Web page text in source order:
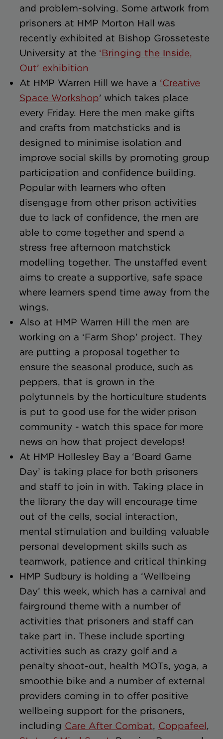
and problem-solving. Some artwork from
prisoners at HMP Morton Hall was
recently exhibited at Bishop Grosseteste
University at the ‘Bringing the Inside,
Out’ exhibition
At HMP Warren Hill we have a ‘Creative
Space Workshop’ which takes place
every Friday. Here the men make gifts
and crafts from matchsticks and is
designed to minimise isolation and
improve social skills by promoting group
participation and confidence building.
Popular with learners who often
disengage from other prison activities
due to lack of confidence, the men are
able to come together and spend a
stress free afternoon matchstick
modelling together. The unstaffed event
aims to create a supportive, safe space
where learners spend time away from the
wings.
Also at HMP Warren Hill the men are
working on a ‘Farm Shop’ project. They
are putting a proposal together to
ensure the seasonal produce, such as
peppers, that is grown in the
polytunnels by the horticulture students
is put to good use for the wider prison
community - watch this space for more
news on how that project develops!
At HMP Hollesley Bay a ‘Board Game
Day’ is taking place for both prisoners
and staff to join in with. Taking place in
the library the day will encourage time
out of the cells, social interaction,
mental stimulation and building valuable
personal development skills such as
teamwork, patience and critical thinking
HMP Sudbury is holding a ‘Wellbeing
Day’ this week, which has a carnival and
fairground theme with a number of
activities that prisoners and staff can
take part in. These include sporting
activities such as crazy golf and a
penalty shoot-out, health MOTs, yoga, a
smoothie bike and a number of external
providers coming in to offer positive
wellbeing support for the prisoners,
including Care After Combat, Coppafeel,